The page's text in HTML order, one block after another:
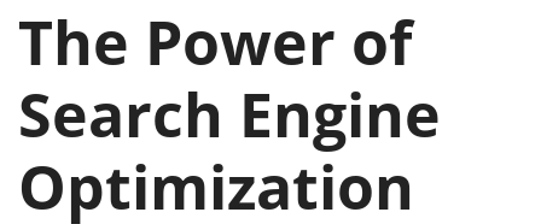
The Power of
Search Engine
Optimization